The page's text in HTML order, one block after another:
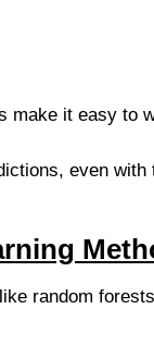
make it easy to
even with
random